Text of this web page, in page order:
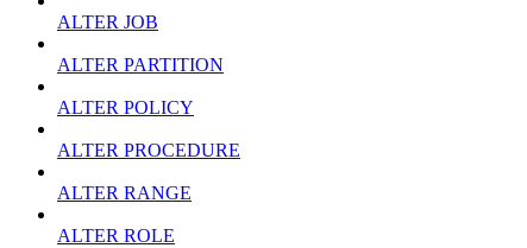
ALTER JOB
ALTER PARTITION
ALTER POLICY
ALTER PROCEDURE
ALTER RANGE
ALTER ROLE